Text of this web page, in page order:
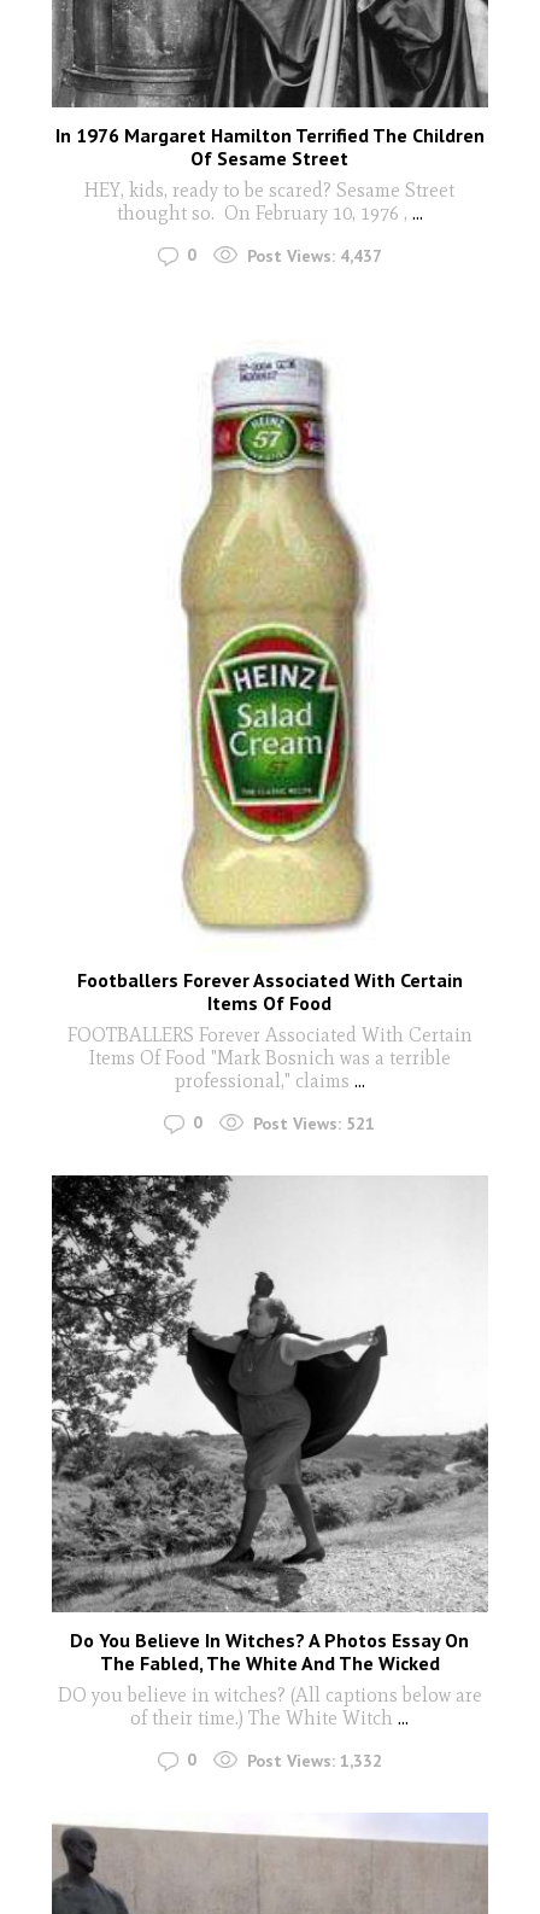
In 1976 Margaret Hamilton Terrified The Children
Of Sesame Street
HEY, kids, ready to be scared? Sesame Street
thought so. On February 10, 1976 , ...
0 Post Views: 4,437
Footballers Forever Associated With Certain
Items Of Food
FOOTBALLERS Forever Associated With Certain
Items Of Food "Mark Bosnich was a terrible
professional," claims ...
0 Post Views: 521
Do You Believe In Witches? A Photos Essay On
The Fabled, The White And The Wicked
DO you believe in witches? (All captions below are
of their time.) The White Witch ...
0 Post Views: 1,332